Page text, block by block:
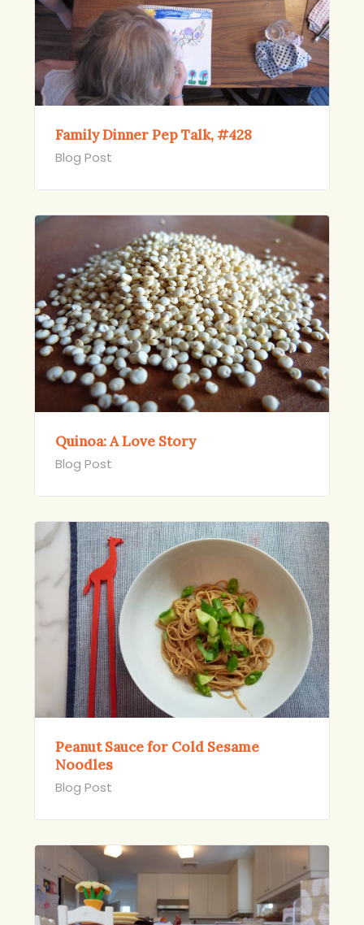
Family Dinner Pep Talk, #428
Blog Post
Quinoa: A Love Story
Blog Post
Peanut Sauce for Cold Sesame
Noodles
Blog Post